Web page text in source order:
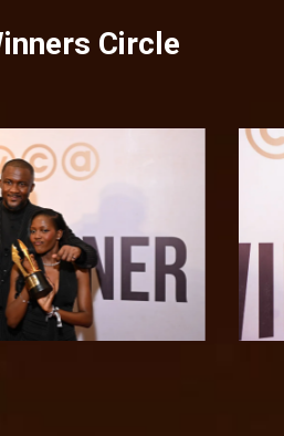
Circle